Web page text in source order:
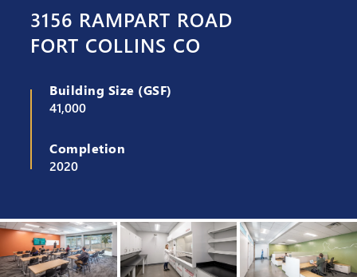
3156 RAMPART ROAD
FORT COLLINS CO
Building Size (GSF)
41,000
Completion
2020